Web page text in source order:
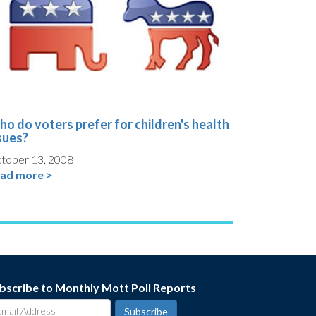
do voters prefer for children's health
13, 2008
more >
to Monthly Mott Poll Reports